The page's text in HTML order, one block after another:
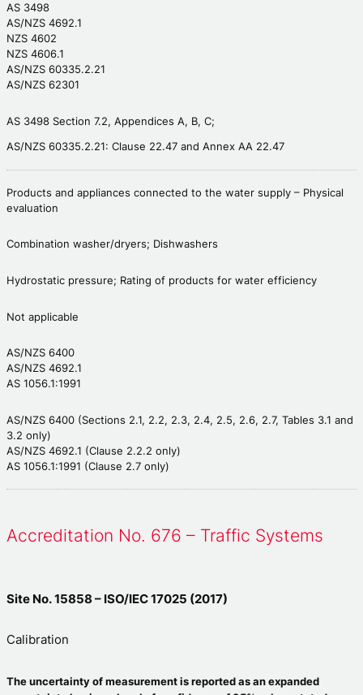
AS 3498
AS/NZS 4692.1
NZS 4602
NZS 4606.1
AS/NZS 60335.2.21
AS/NZS 62301
AS 3498 Section 7.2, Appendices A, B, C;
AS/NZS 60335.2.21: Clause 22.47 and Annex AA 22.47
Products and appliances connected to the water supply – Physical
evaluation
Combination washer/dryers; Dishwashers
Hydrostatic pressure; Rating of products for water efficiency
Not applicable
AS/NZS 6400
AS/NZS 4692.1
AS 1056.1:1991
AS/NZS 6400 (Sections 2.1, 2.2, 2.3, 2.4, 2.5, 2.6, 2.7, Tables 3.1 and
3.2 only)
AS/NZS 4692.1 (Clause 2.2.2 only)
AS 1056.1:1991 (Clause 2.7 only)
Accreditation No. 676 – Traffic Systems
Site No. 15858 – ISO/IEC 17025 (2017)
Calibration
The uncertainty of measurement is reported as an expanded